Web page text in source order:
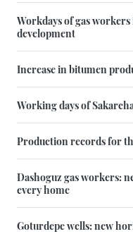
Workdays of gas
development
Increase in bitumen
Working days of
Production records for
Dashoguz gas workers:
every home
Goturdepe wells: new